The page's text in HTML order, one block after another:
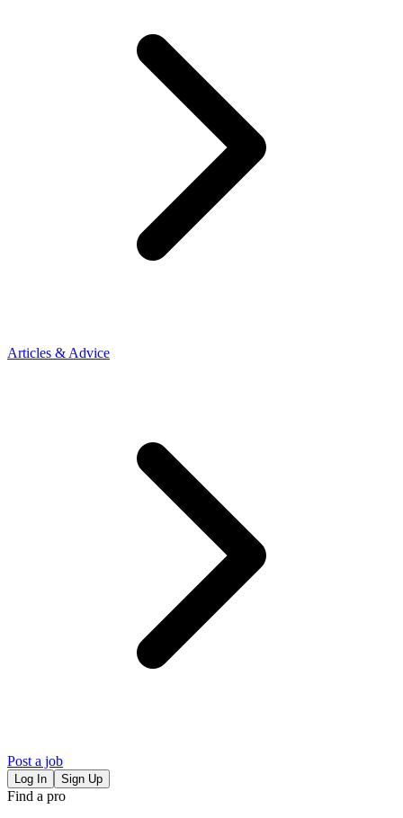
Articles & Advice
Post a job
Log In Sign Up
Find a pro